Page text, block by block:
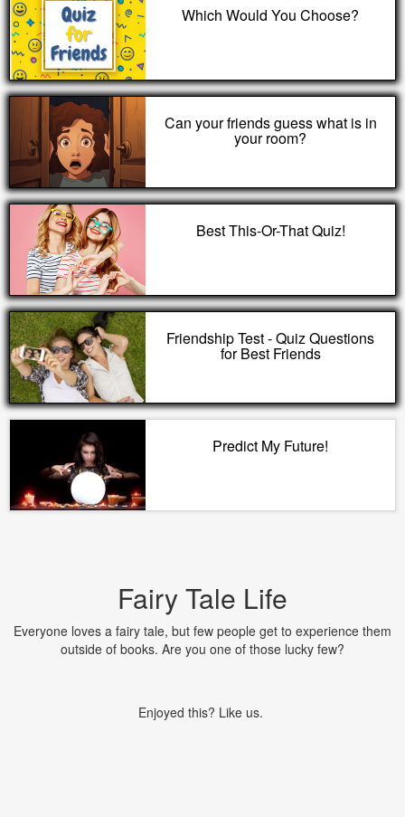
Which Would You Choose?
Can your friends guess what is in
your room?
Best This-Or-That Quiz!
Friendship Test - Quiz Questions
for Best Friends
Predict My Future!
Fairy Tale Life
Everyone loves a fairy tale, but few people get to experience them
outside of books. Are you one of those lucky few?
Enjoyed this? Like us.